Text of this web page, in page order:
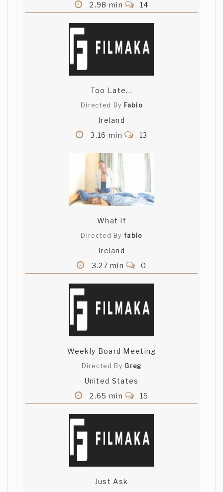
2.98 min
14
Too Late...
Directed By Fabio
Ireland
3.16 min
13
What If
Directed Byfabio
Ireland
3.27 min
0
Weekly Board Meeting
Directed By Greg
United States
2.65 min
15
Just Ask